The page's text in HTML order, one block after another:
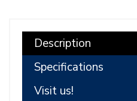
Description
Specifications
Visit us!